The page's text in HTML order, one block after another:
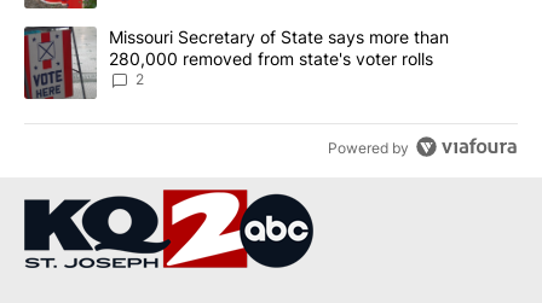
A trending article titled "Missouri Secretary of State says more
Missouri Secretary of State says more than
280,000 removed from state's voter rolls
2
Powered by